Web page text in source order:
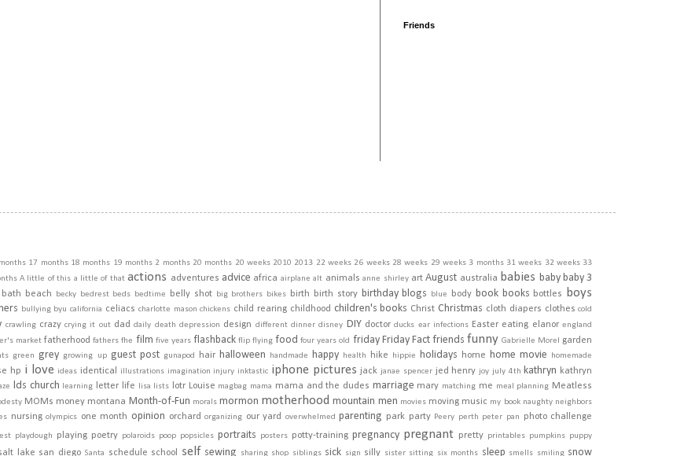
Friends
17 months 18 months 19 months 2 months 20 months 20 weeks 2010 2013 22 weeks 26 weeks 28 weeks 29 weeks 3 months 31 weeks 32 weeks 33
A little of this a little of that actions adventures advice africa airplane alt animals anne shirley art August australia babies baby baby 3
bath beach becky bedrest beds bedtime belly shot big brothers bikes birth birth story birthday blogs blue body book books bottles boys
bullying byu california celiacs charlotte mason chickens child rearing childhood children's books Christ Christmas cloth diapers clothes cold
crawling crazy crying it out dad daily death depression design different dinner disney DIY doctor ducks ear infections Easter eating elanor england
market fatherhood fathers fhe film five years flashback flip flying food four years old friday Friday Fact friends funny Gabrielle Morel
garden
green grey growing up guest post gunapod hair halloween handmade happy health hike hippie holidays home home movie homemade
hp i love ideas identical illustrations imagination injury inktastic iphone pictures jack janae spencer jed henry joy july 4th kathryn kathryn
lds church learning letter life lisa lists lotr Louise magbag mama mama and the dudes marriage mary matching me meal planning Meatless
MOMs money montana Month-of-Fun morals mormon motherhood mountain men movies moving music my book naughty neighbors
nursing olympics one month opinion orchard organizing our yard overwhelmed parenting park party Peery perth peter pan photo challenge
playdough playing poetry polaroids poop popsicles portraits posters potty-training pregnancy pregnant pretty printables pumpkins puppy
lake san diego Santa schedule school self sewing sharing shop siblings sick sign silly sister sitting six months sleep smells smiling snow